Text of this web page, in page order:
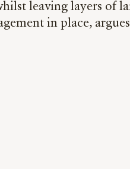
leaving layers of
in place,